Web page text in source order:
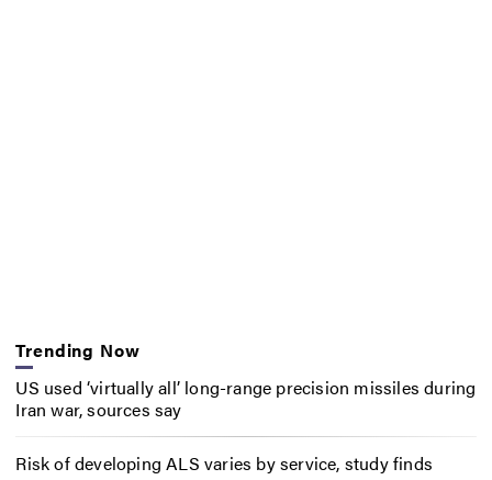
Trending Now
US used ‘virtually all’ long-range precision missiles during
Iran war, sources say
Risk of developing ALS varies by service, study finds